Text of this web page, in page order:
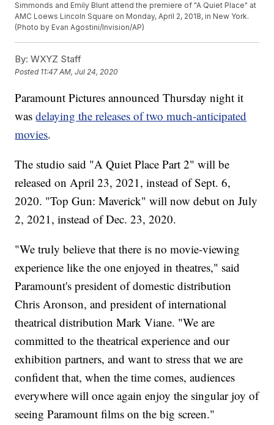
Simmonds and Emily Blunt attend the premiere of "A Quiet Place" at
AMC Loews Lincoln Square on Monday, April 2, 2018, in New York.
(Photo by Evan Agostini/Invision/AP)
By: WXYZ Staff
Posted 11:47 AM, Jul 24, 2020
Paramount Pictures announced Thursday night it
wasdelaying the releases of two much-anticipated
movies.
The studio said "A Quiet Place Part 2" will be
released on April 23, 2021, instead of Sept. 6,
2020. "Top Gun: Maverick" will now debut on July
2, 2021, instead of Dec. 23, 2020.
"We truly believe that there is no movie-viewing
experience like the one enjoyed in theatres," said
Paramount's president of domestic distribution
Chris Aronson, and president of international
theatrical distribution Mark Viane. "We are
committed to the theatrical experience and our
exhibition partners, and want to stress that we are
confident that, when the time comes, audiences
everywhere will once again enjoy the singular joy of
seeing Paramount films on the big screen."